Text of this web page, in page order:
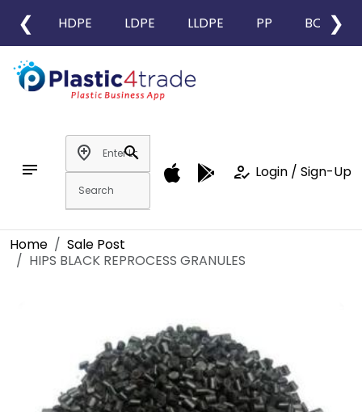
❮ HDPE LDPE LLDPE PP BOPP
❯
notes
add_location
search
how_to_reg Login / Sign-Up
Home
Sale Post
HIPS BLACK REPROCESS GRANULES